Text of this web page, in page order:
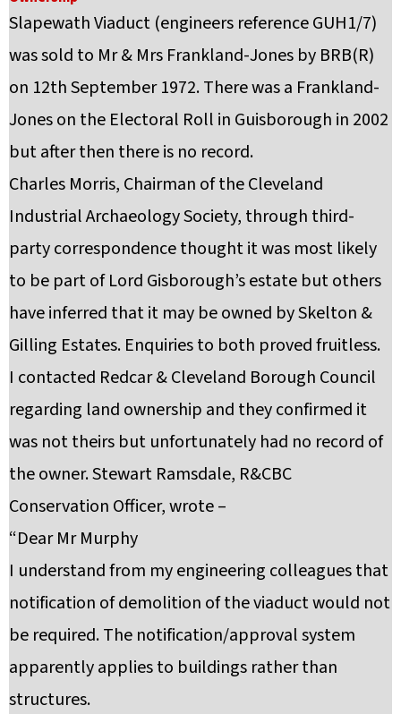
Slapewath Viaduct (engineers reference GUH1/7)
was sold to Mr & Mrs Frankland-Jones by BRB(R)
on 12th September 1972. There was a Frankland-
Jones on the Electoral Roll in Guisborough in 2002
but after then there is no record.
Charles Morris, Chairman of the Cleveland
Industrial Archaeology Society, through third-
party correspondence thought it was most likely
to be part of Lord Gisborough’s estate but others
have inferred that it may be owned by Skelton &
Gilling Estates. Enquiries to both proved fruitless.
I contacted Redcar & Cleveland Borough Council
regarding land ownership and they confirmed it
was not theirs but unfortunately had no record of
the owner. Stewart Ramsdale, R&CBC
Conservation Officer, wrote –
“Dear Mr Murphy
I understand from my engineering colleagues that
notification of demolition of the viaduct would not
be required. The notification/approval system
apparently applies to buildings rather than
structures.